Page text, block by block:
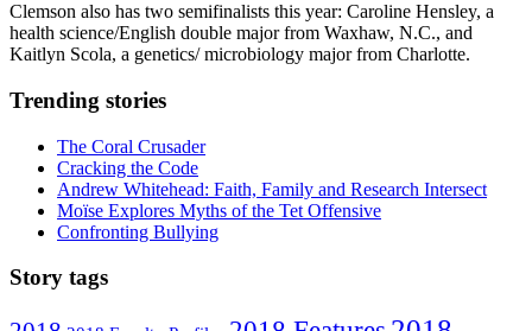
Clemson also has two semifinalists this year: Caroline Hensley, a
health science/English double major from Waxhaw, N.C., and
Kaitlyn Scola, a genetics/ microbiology major from Charlotte.
Trending stories
The Coral Crusader
Cracking the Code
Andrew Whitehead: Faith, Family and Research Intersect
Moïse Explores Myths of the Tet Offensive
Confronting Bullying
Story tags